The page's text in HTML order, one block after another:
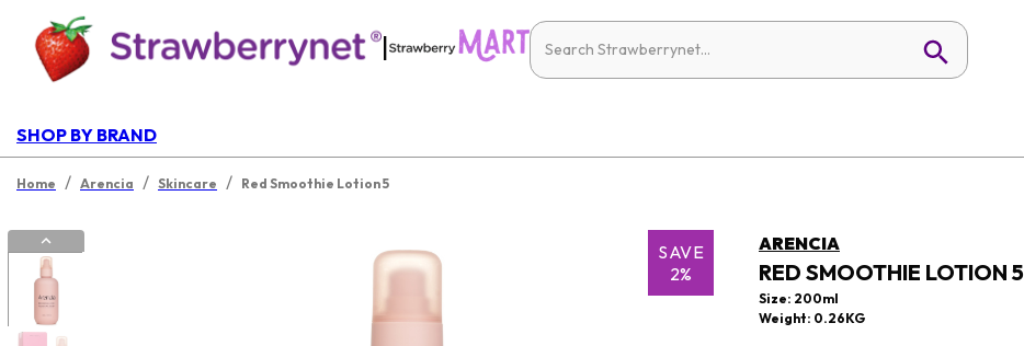
|
SHOP BY BRAND
Home / Arencia / Skincare / Red Smoothie Lotion 5
SAVE
2%
ARENCIA
RED SMOOTHIE LOTION 5
Size: 200ml
Weight: 0.26KG